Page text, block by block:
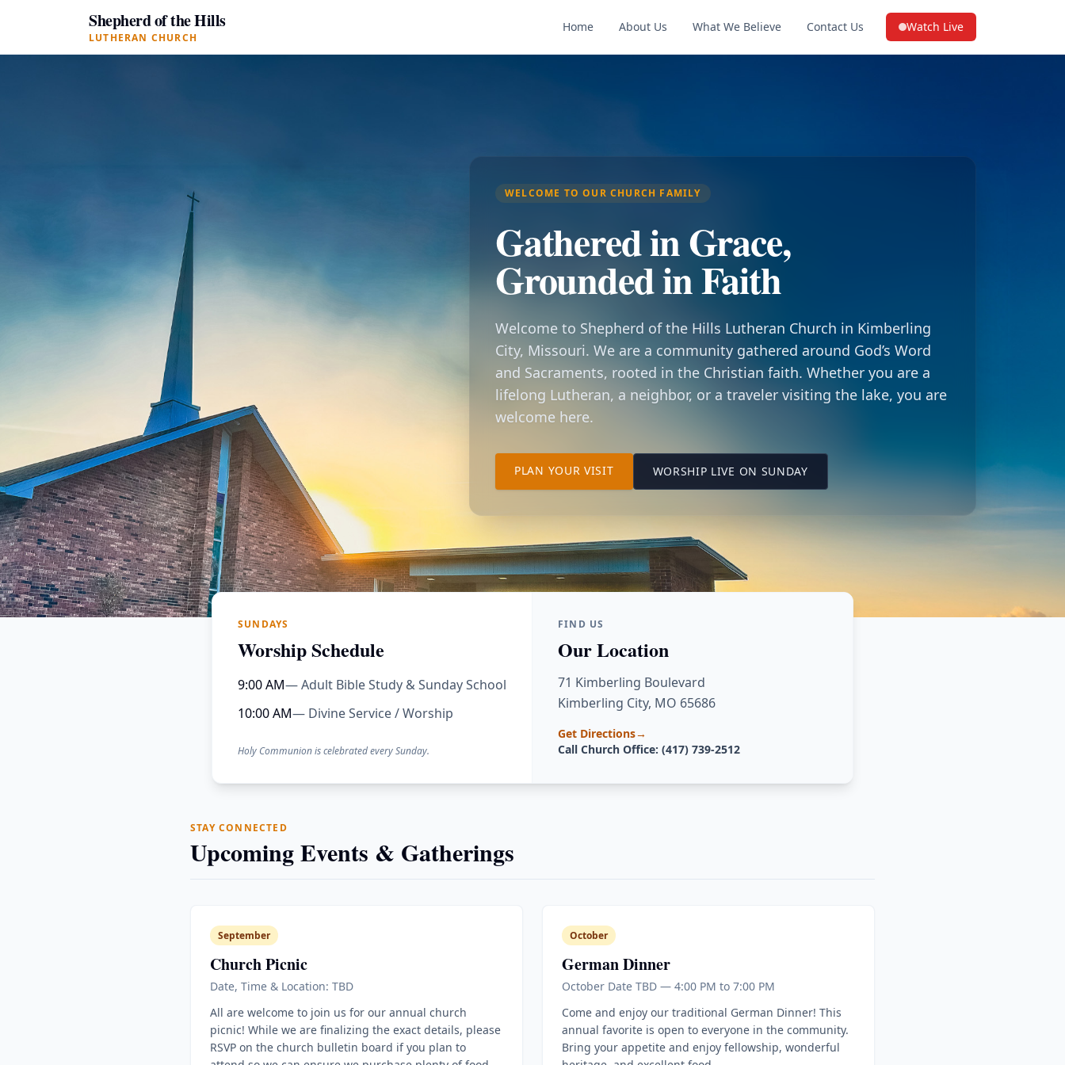
Shepherd of the Hills
LUTHERAN CHURCH
Home About Us What We Believe Contact Us Watch Live
(opens in a new tab on
WELCOME TO OUR CHURCH FAMILY
Gathered in Grace,
Grounded in Faith
Welcome to Shepherd of the Hills Lutheran Church in Kimberling
City, Missouri. We are a community gathered around God’s Word
and Sacraments, rooted in the Christian faith. Whether you are a
lifelong Lutheran, a neighbor, or a traveler visiting the lake, you are
welcome here.
PLAN YOUR VISITTO OUR KIMBERLING CITY CHURCH LOCATION
WORSHIP LIVE ON SUNDAY(OPENS IN A NEW TAB ON YOUTUBE)
SUNDAYS
Worship Schedule
9:00 AM— Adult Bible Study & Sunday School
10:00 AM— Divine Service / Worship
Holy Communion is celebrated every Sunday.
FIND US
Our Location
71 Kimberling Boulevard
Kimberling City, MO 65686
Get Directions→
Call Church Office: (417) 739-2512
STAY CONNECTED
Upcoming Events & Gatherings
September
Church Picnic
Date, Time & Location: TBD
All are welcome to join us for our annual church
picnic! While we are finalizing the exact details, please
RSVP on the church bulletin board if you plan to
October
German Dinner
October Date TBD — 4:00 PM to 7:00 PM
Come and enjoy our traditional German Dinner! This
annual favorite is open to everyone in the community.
Bring your appetite and enjoy fellowship, wonderful